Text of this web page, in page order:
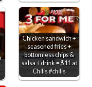
Chicken sandwich +
seasoned fries +
bottomless chips &
salsa + drink = $11 at
Chilis #chilis